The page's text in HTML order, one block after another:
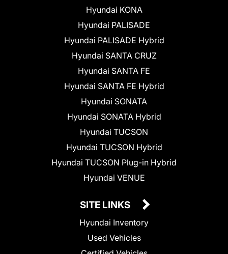
Hyundai KONA
Hyundai PALISADE
Hyundai PALISADE Hybrid
Hyundai SANTA CRUZ
Hyundai SANTA FE
Hyundai SANTA FE Hybrid
Hyundai SONATA
Hyundai SONATA Hybrid
Hyundai TUCSON
Hyundai TUCSON Hybrid
Hyundai TUCSON Plug-in Hybrid
Hyundai VENUE
SITE LINKS
Hyundai Inventory
Used Vehicles